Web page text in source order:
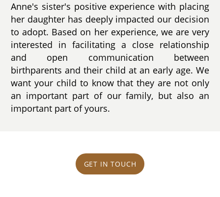
Anne's sister's positive experience with placing
her daughter has deeply impacted our decision
to adopt. Based on her experience, we are very
interested in facilitating a close relationship
and open communication between
birthparents and their child at an early age. We
want your child to know that they are not only
an important part of our family, but also an
important part of yours.
GET IN TOUCH